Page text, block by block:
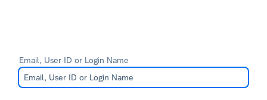
Email, User ID or Login Name